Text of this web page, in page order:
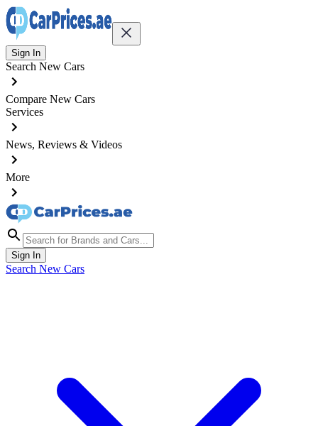
Sign In
Search New Cars
Compare New Cars
Services
News, Reviews & Videos
More
Sign In
Search New Cars